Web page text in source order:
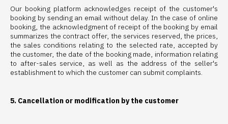
Our booking platform acknowledges receipt of the customer's
booking by sending an email without delay. In the case of online
booking, the acknowledgment of receipt of the booking by email
summarizes the contract offer, the services reserved, the prices,
the sales conditions relating to the selected rate, accepted by
the customer, the date of the booking made, information relating
to after-sales service, as well as the address of the seller's
establishment to which the customer can submit complaints.
5. Cancellation or modification by the customer